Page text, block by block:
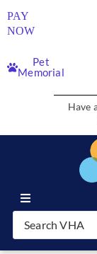
PAY
NOW
Pet
Memorial
Have
Join VHA